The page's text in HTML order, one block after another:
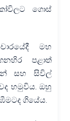
ගොස්
මහ
පළාත්
සහ සිවිල්
හමුවිය. ඔහු
ගියේය.